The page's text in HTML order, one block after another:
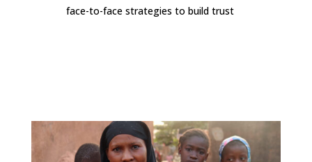
face-to-face strategies to build trust